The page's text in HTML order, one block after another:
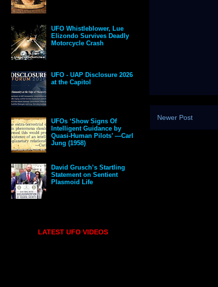
Newer Post
UFO Whistleblower, Lue
Elizondo Survives Deadly
Motorcycle Crash
UFO - UAP Disclosure 2026
at the Capitol
UFOs ‘Show Signs Of
Intelligent Guidance by
Quasi-Human Pilots’ —Carl
Jung (1958)
David Grusch’s Startling
Statement on Sentient
Plasmoid Life
LATEST UFO VIDEOS